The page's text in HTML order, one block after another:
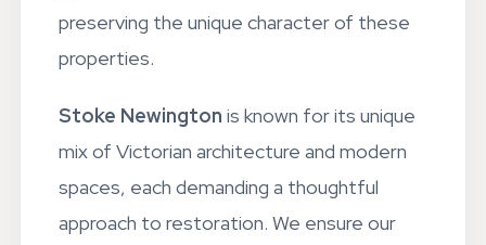
preserving the unique character of these
properties.
Stoke Newington is known for its unique
mix of Victorian architecture and modern
spaces, each demanding a thoughtful
approach to restoration. We ensure our